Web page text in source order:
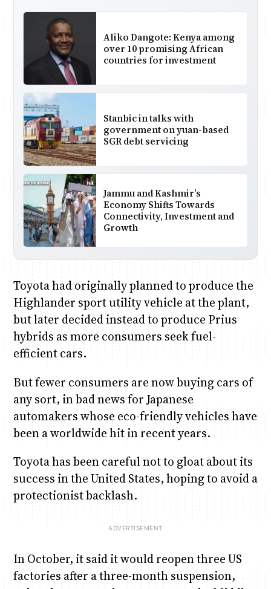
Aliko Dangote: Kenya among
over 10 promising African
countries for investment
Stanbic in talks with
government on yuan-based
SGR debt servicing
Jammu and Kashmir’s
Economy Shifts Towards
Connectivity, Investment and
Growth
Toyota had originally planned to produce the
Highlander sport utility vehicle at the plant,
but later decided instead to produce Prius
hybrids as more consumers seek fuel-
efficient cars.
But fewer consumers are now buying cars of
any sort, in bad news for Japanese
automakers whose eco-friendly vehicles have
been a worldwide hit in recent years.
Toyota has been careful not to gloat about its
success in the United States, hoping to avoid a
protectionist backlash.
In October, it said it would reopen three US
factories after a three-month suspension,